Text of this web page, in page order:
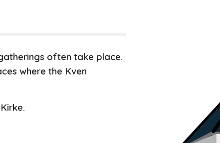
often take place.
where the Kven